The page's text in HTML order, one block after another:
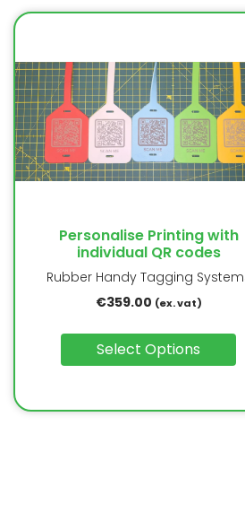
Personalise Printing with
individual QR codes
Rubber Handy Tagging
€359.00 (ex. vat)
Select Options